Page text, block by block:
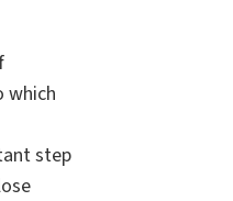
which
step